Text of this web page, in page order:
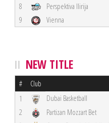
8
Perspektiva Ilirija
9
Vienna
NEW TITLE
# Club
1 Dubai Basketball
2
Partizan Mozzart Bet